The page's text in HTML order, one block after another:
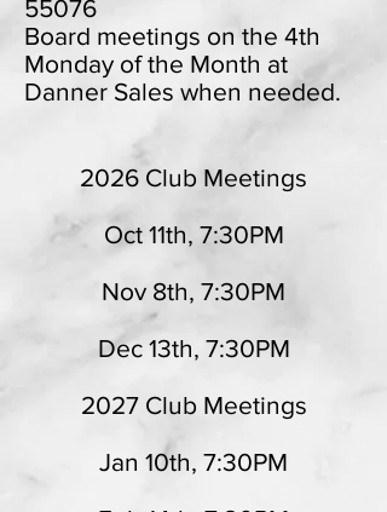
55076
Board meetings on the 4th
Monday of the Month at
Danner Sales when needed.
2026 Club Meetings
Oct 11th, 7:30PM
Nov 8th, 7:30PM
Dec 13th, 7:30PM
2027 Club Meetings
Jan 10th, 7:30PM